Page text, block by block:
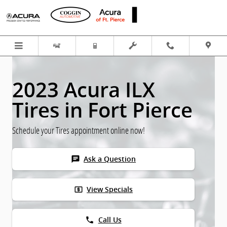
Skip to main content
2023 Acura ILX
Tires in Fort Pierce
Schedule your Tires appointment online now!
chat Ask a Question
local_atm View Specials
phone Call Us